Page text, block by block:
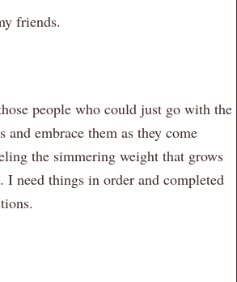
friends.
people who could just go with the
and embrace them as they come
the simmering weight that grows
I need things in order and completed